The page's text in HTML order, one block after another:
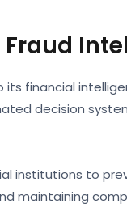
financial
decision
institutions to
maintaining